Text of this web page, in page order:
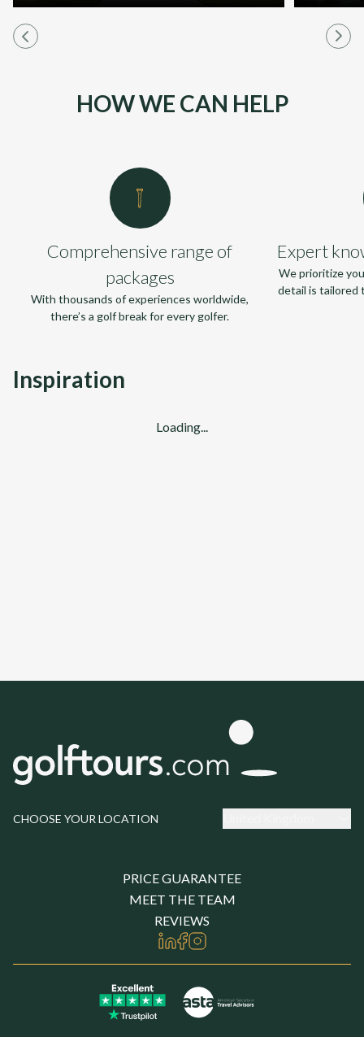
HOW WE CAN HELP
Comprehensive range of
packages
With thousands of experiences worldwide,
there’s a golf break for every golfer.
Expert
We prioritize
detail is tailored
Inspiration
Loading...
CHOOSE YOUR LOCATION
PRICE GUARANTEE
MEET THE TEAM
REVIEWS